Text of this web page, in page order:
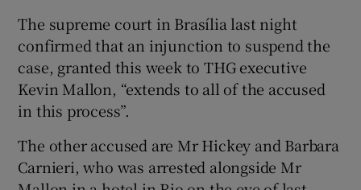
Show Sponsored sub sections
The supreme court in Brasília last night
confirmed that an injunction to suspend the
case, granted this week to THG executive
Kevin Mallon, “extends to all of the accused
in this process”.
The other accused are Mr Hickey and Barbara
Carnieri, who was arrested alongside Mr